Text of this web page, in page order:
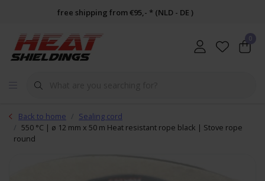
free shipping from €95,- * (NLD - DE )
0
Back to home
Sealing cord
550 °C | ø 12 mm x 50 m Heat resistant rope black | Stove rope
round